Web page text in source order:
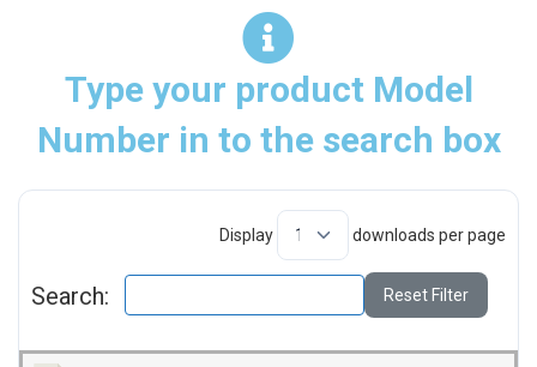
Type your product Model
Number in to the search box
Display downloads per page
Search: Reset Filter